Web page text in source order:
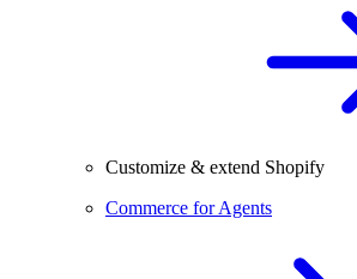
Customize & extend Shopify
Commerce for Agents